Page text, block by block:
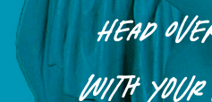
HEAD
WITHYOUR